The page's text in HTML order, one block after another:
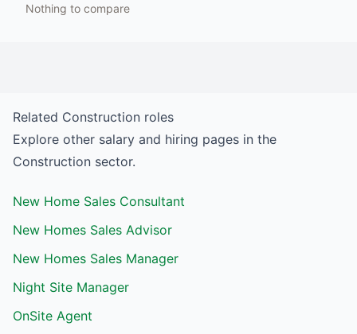
Nothing to compare
Related Construction roles
Explore other salary and hiring pages in the
Construction sector.
New Home Sales Consultant
New Homes Sales Advisor
New Homes Sales Manager
Night Site Manager
OnSite Agent